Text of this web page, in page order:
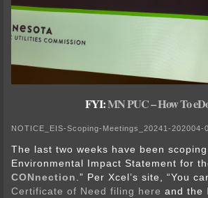
FYI:MN PUC – How To
NOTICE_EIS-Scoping-Meetings_20241-202004-
The last two weeks have been
Environmental Impact Statement for
CONnection .” Per Xcel’s site, “You
Certificate of Need filing here and the